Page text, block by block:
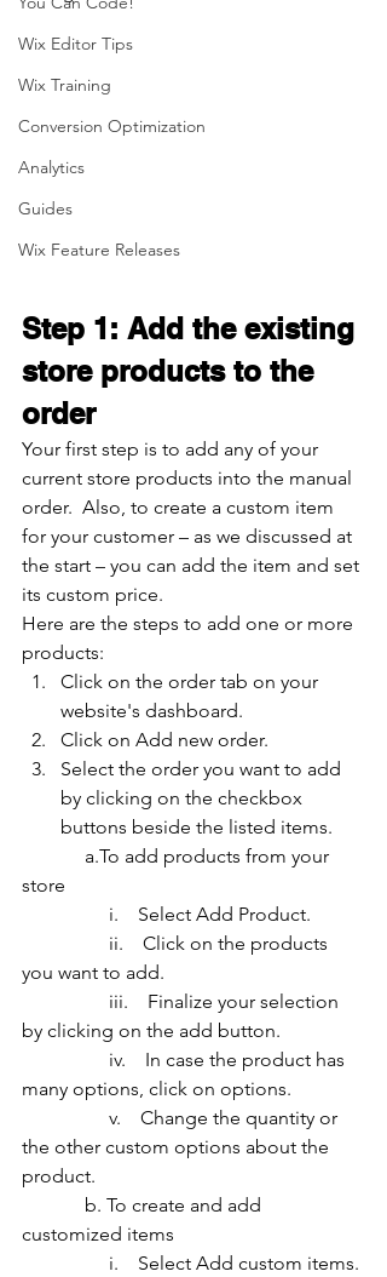
Wix Editor Tips
Wix Training
Conversion Optimization
Analytics
Guides
Wix Feature Releases
Step 1: Add the existing
store products to the
order
Your first step is to add any of your
current store products into the manual
order.  Also, to create a custom item
for your customer – as we discussed at
the start – you can add the item and set
its custom price.
Here are the steps to add one or more
products:
Click on the order tab on your
website's dashboard.
Click on Add new order.
Select the order you want to add
by clicking on the checkbox
buttons beside the listed items.
store
                  i.    Select Add Product.
you want to add.
by clicking on the add button.
many options, click on options.
the other custom options about the
product.
customized items
                  i.    Select Add custom items.